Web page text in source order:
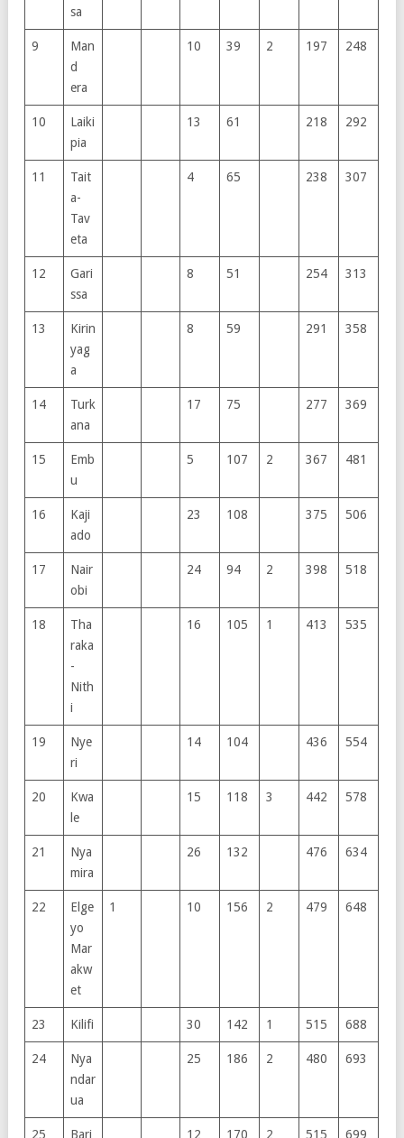
sa
9
Man
d
era
10 39 2 197 248
10
Laiki
pia
13 61 218 292
11
Tait
a-
Tav
eta
4 65 238 307
12
Gari
ssa
8 51 254 313
13
Kirin
yag
a
8 59 291 358
14
Turk
ana
17 75 277 369
15
Emb
u
5 107 2 367 481
16
Kaji
ado
23 108 375 506
17
Nair
obi
24 94 2 398 518
18
Tha
raka
-
Nith
i
16 105 1 413 535
19
Nye
ri
14 104 436 554
20
Kwa
le
15 118 3 442 578
21
Nya
mira
26 132 476 634
22
Elge
yo
Mar
akw
et
1 10 156 2 479 648
23 Kilifi 30 142 1 515 688
24
Nya
ndar
ua
25 186 2 480 693
25 Bari 12 170 2 515 699